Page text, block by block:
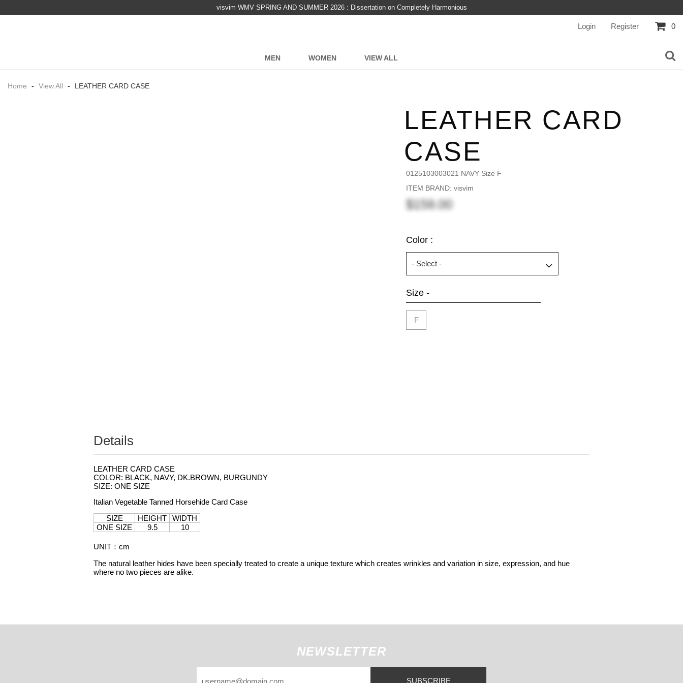
visvim WMV SPRING AND SUMMER 2026 : Dissertation on Completely Harmonious
Login Register 0
MEN WOMEN VIEW ALL
Home - View All - LEATHER CARD CASE
LEATHER CARD
CASE
0125103003021 NAVY Size F
ITEM BRAND: visvim
$159.00
Color :
Size -
F
Details
LEATHER CARD CASE
COLOR: BLACK, NAVY, DK.BROWN, BURGUNDY
SIZE: ONE SIZE
Italian Vegetable Tanned Horsehide Card Case
SIZE
HEIGHT
WIDTH
ONE SIZE
9.5 10
UNIT ：cm
The natural leather hides have been specially treated to create a unique texture which creates wrinkles and variation in size, expression, and hue
where no two pieces are alike.
NEWSLETTER
SUBSCRIBE